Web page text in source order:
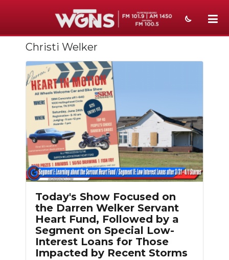
NEWS
SPORTS
WEATHER
EVENTS
SECTIONS
ON-AIR
PODCASTS
ABOUT
SUBMIT
NEWSLETTER
Christi Welker
Today's Show Focused on
the Darren Welker Servant
Heart Fund, Followed by a
Segment on Special Low-
Interest Loans for Those
Impacted by Recent Storms